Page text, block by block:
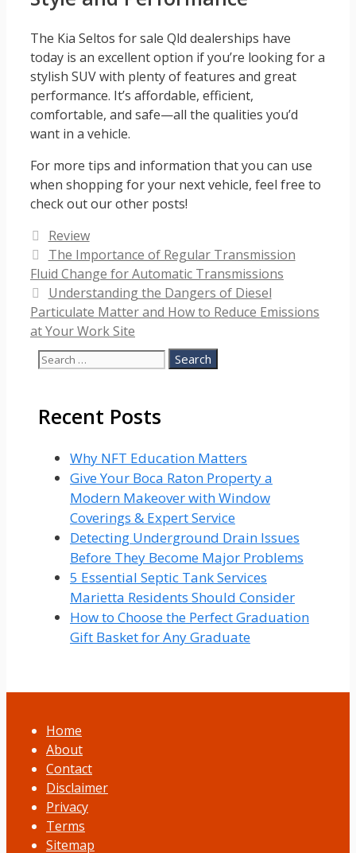
The Kia Seltos for sale Qld dealerships have
today is an excellent option if you’re looking for a
stylish SUV with plenty of features and great
performance. It’s affordable, efficient,
comfortable, and safe—all the qualities you’d
want in a vehicle.
For more tips and information that you can use
when shopping for your next vehicle, feel free to
check out our other posts!
Categories
Review
The Importance of Regular Transmission
Fluid Change for Automatic Transmissions
Understanding the Dangers of Diesel
Particulate Matter and How to Reduce Emissions
at Your Work Site
Search
Recent Posts
Why NFT Education Matters
Give Your Boca Raton Property a
Modern Makeover with Window
Coverings & Expert Service
Detecting Underground Drain Issues
Before They Become Major Problems
5 Essential Septic Tank Services
Marietta Residents Should Consider
How to Choose the Perfect Graduation
Gift Basket for Any Graduate
Home
About
Contact
Disclaimer
Privacy
Terms
Sitemap